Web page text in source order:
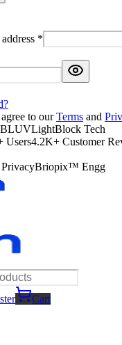
*
to our Terms and
BLUVLightBlock Tech
Users4.2K+ Customer
Briopix™ Engg
Cart